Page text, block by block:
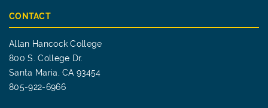
CONTACT
Allan Hancock College
800 S. College Dr.
Santa Maria, CA 93454
805-922-6966